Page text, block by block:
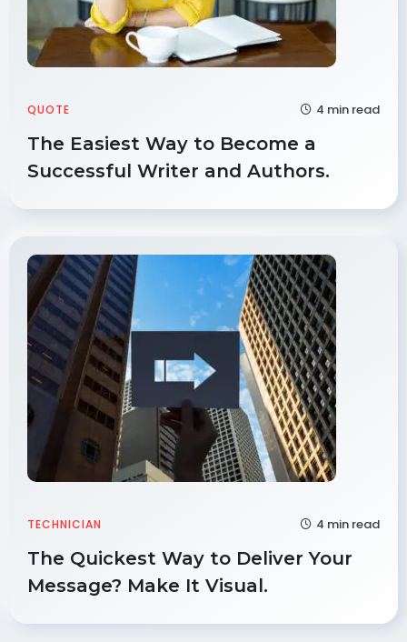
QUOTE 4 min read
The Easiest Way to Become a
Successful Writer and Authors.
TECHNICIAN 4 min read
The Quickest Way to Deliver Your
Message? Make It Visual.